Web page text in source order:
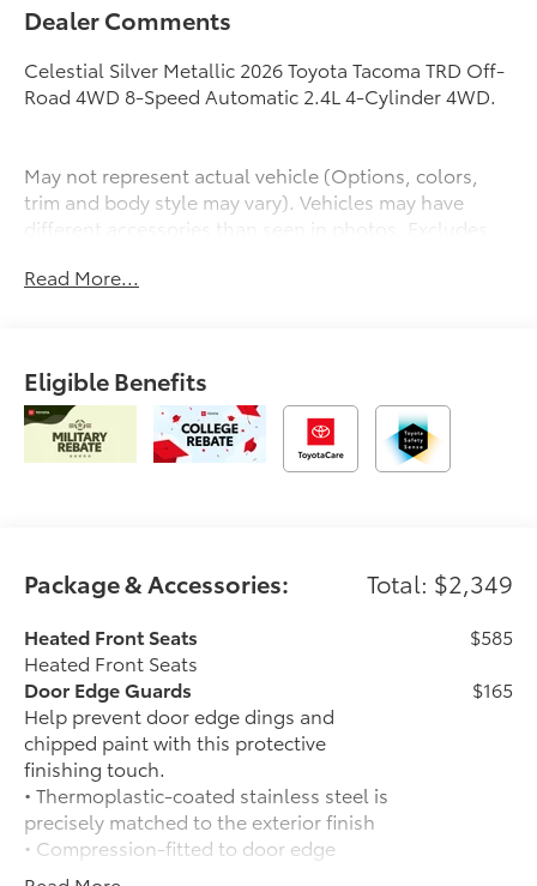
Dealer Comments
Celestial Silver Metallic 2026 Toyota Tacoma TRD Off-
Road 4WD 8-Speed Automatic 2.4L 4-Cylinder 4WD.
May not represent actual vehicle (Options, colors,
trim and body style may vary). Vehicles may have
different accessories than seen in photos. Excludes
responsible for typographic errors. Prior sales
Read More...
Eligible Benefits
Package & Accessories: Total: $2,349
Heated Front Seats
Heated Front Seats
$585
Door Edge Guards
Help prevent door edge dings and
chipped paint with this protective
finishing touch.
• Thermoplastic-coated stainless steel is
precisely matched to the exterior finish
• Compression-fitted to door edge
contours
$165